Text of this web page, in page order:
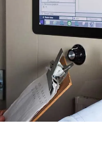
Oil & Gas, ATEX
ATEX Grade Rugged
ATEX Grade Rugged
ATEX Grade Panel PCs